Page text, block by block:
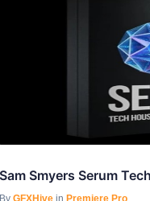
By GFXHivein Premiere Pro